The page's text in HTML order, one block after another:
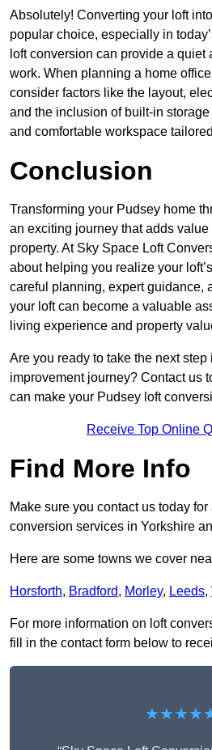
Absolutely! Converting your loft
popular choice, especially in
loft conversion can provide a
work. When planning a home
consider factors like the layout,
and the inclusion of built-in
and comfortable workspace
Conclusion
Transforming your Pudsey home
an exciting journey that adds
property. At Sky Space Loft
about helping you realize your
careful planning, expert guidance,
your loft can become a valuable
living experience and property
Are you ready to take the next step
improvement journey? Contact us
can make your Pudsey loft
Receive Top Online
Find More Info
Make sure you contact us today
conversion services in Yorkshire
Here are some towns we cover
Horsforth, Bradford, Morley, Leeds,
For more information on loft
fill in the contact form below to